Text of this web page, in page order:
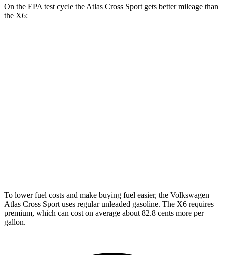
On the EPA test cycle the Atlas Cross Sport gets better mileage than
the X6:
To lower fuel costs and make buying fuel easier, the Volkswagen
Atlas Cross Sport uses regular unleaded gasoline. The X6 requires
premium, which can cost on average about 82.8 cents more per
gallon.